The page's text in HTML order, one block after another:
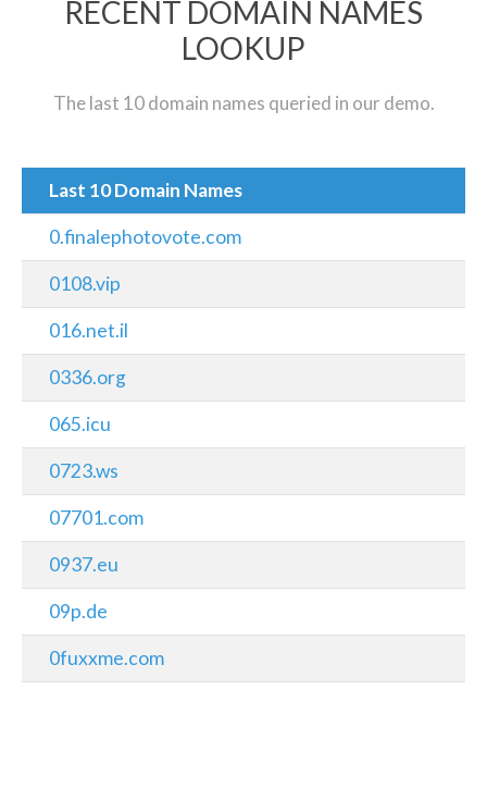
RECENT DOMAIN NAMES
LOOKUP
The last 10 domain names queried in our demo.
Last 10 Domain Names
0.finalephotovote.com
0108.vip
016.net.il
0336.org
065.icu
0723.ws
07701.com
0937.eu
09p.de
0fuxxme.com